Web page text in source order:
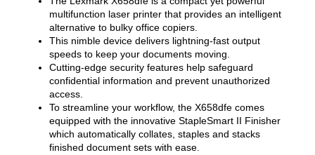
multifunction laser printer that provides an intelligent
alternative to bulky office copiers.
This nimble device delivers lightning-fast output
speeds to keep your documents moving.
Cutting-edge security features help safeguard
confidential information and prevent unauthorized
access.
To streamline your workflow, the X658dfe comes
equipped with the innovative StapleSmart II Finisher
which automatically collates, staples and stacks
finished document sets with ease.